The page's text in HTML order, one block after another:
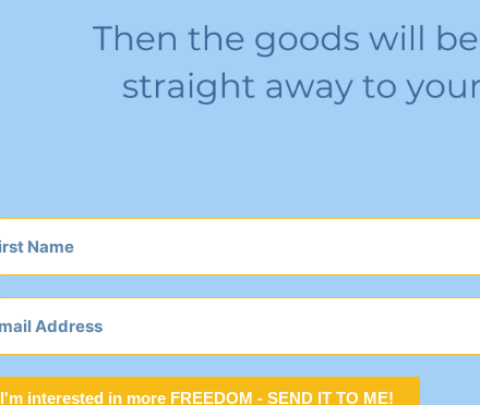
I'm interested in more FREEDOM - SEND IT TO ME!